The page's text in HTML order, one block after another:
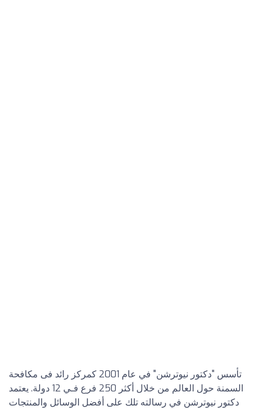
تأسس "دكتور نيوترشن" في عام 2001 كمركز رائد فى مكافحة
السمنة حول العالم من خلال أكثر 250 فرع فـي 12 دولة. يعتمد
دكتور نيوترشن في رسالته تلك على أفضل الوسائل والمنتجات